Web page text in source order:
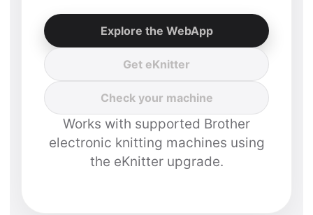
Explore the WebApp
Get eKnitter
Check your machine
Works with supported Brother
electronic knitting machines using
the eKnitter upgrade.